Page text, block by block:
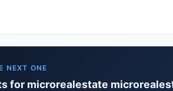
NEXT ONE
for microrealestate